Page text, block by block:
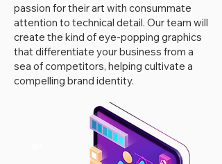
passion for their art with consummate
attention to technical detail. Our team will
create the kind of eye-popping graphics
that differentiate your business from a
sea of competitors, helping cultivate a
compelling brand identity.